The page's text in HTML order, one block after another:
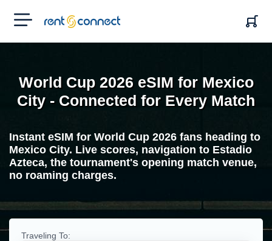
RENT'N
CONNECT
World Cup 2026 eSIM for Mexico
City - Connected for Every Match
Instant eSIM for World Cup 2026 fans heading to
Mexico City. Live scores, navigation to Estadio
Azteca, the tournament's opening match venue,
no roaming charges.
Traveling To: